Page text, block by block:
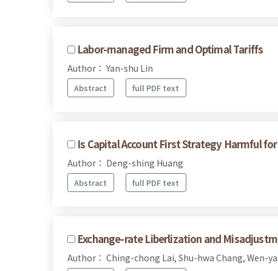
Labor-managed Firm and Optimal Tariffs
Author： Yan-shu Lin
Abstract full PDF text
Is Capital Account First Strategy Harmful
Author： Deng-shing Huang
Abstract full PDF text
Exchange-rate Liberlization and
Author： Ching-chong Lai, Shu-hwa Chang, Wen-